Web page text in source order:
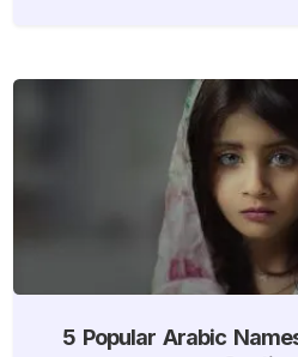
5 Popular Arabic